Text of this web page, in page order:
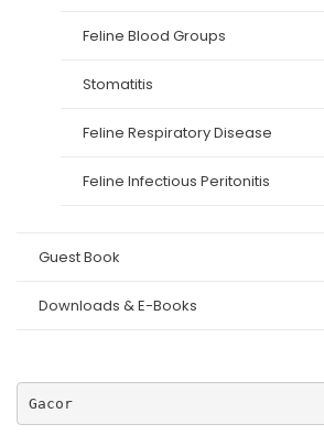
Feline Blood Groups
Stomatitis
Feline Respiratory Disease
Feline Infectious Peritonitis
Guest Book
Downloads & E-Books
Gacor